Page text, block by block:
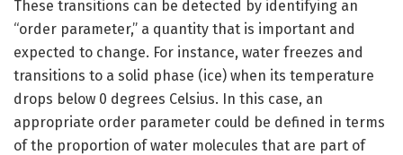
These transitions can be detected by identifying an
“order parameter,” a quantity that is important and
expected to change. For instance, water freezes and
transitions to a solid phase (ice) when its temperature
drops below 0 degrees Celsius. In this case, an
appropriate order parameter could be defined in terms
of the proportion of water molecules that are part of